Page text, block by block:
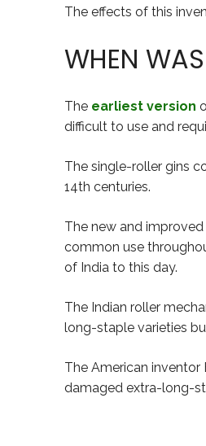
The effects of this
WHEN
The earliest version
difficult to use and
The single-roller gins
14th centuries.
The new and
common use
of India to this day.
The Indian roller
long-staple varieties
The American
damaged extra-long-